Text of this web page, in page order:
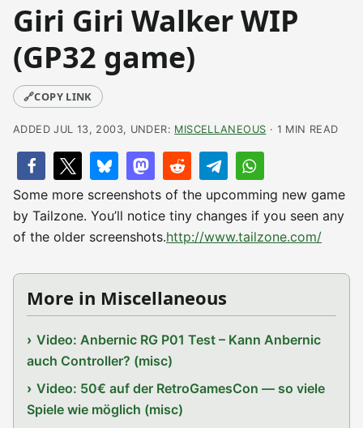
Giri Giri Walker WIP
(GP32 game)
🔗COPY LINK
ADDED JUL 13, 2003, UNDER: MISCELLANEOUS · 1 MIN READ
Some more screenshots of the upcomming new game
by Tailzone. You’ll notice tiny changes if you seen any
of the older screenshots.http://www.tailzone.com/
More in Miscellaneous
Video: Anbernic RG P01 Test – Kann Anbernic
auch Controller? (misc)
Video: 50€ auf der RetroGamesCon — so viele
Spiele wie möglich (misc)